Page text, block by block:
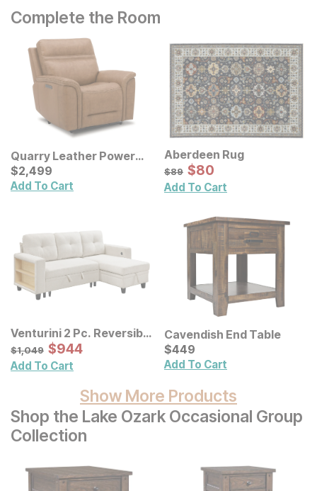
Complete the Room
Quarry Leather Power
Swivel Recliner
Current Price
$2499
$2,499
Add To Cart
Aberdeen Rug
Original Price:
$89
$89 Sale Price:
$80
$80
Add To Cart
Venturini 2 Pc. Reversible
Chaise Sectional
Original Price:
$1049
$1,049 Sale Price:
$944
$944
Add To Cart
Cavendish End Table
Current Price
$449
$449
Add To Cart
Show More Products
Shop the Lake Ozark Occasional Group
Collection